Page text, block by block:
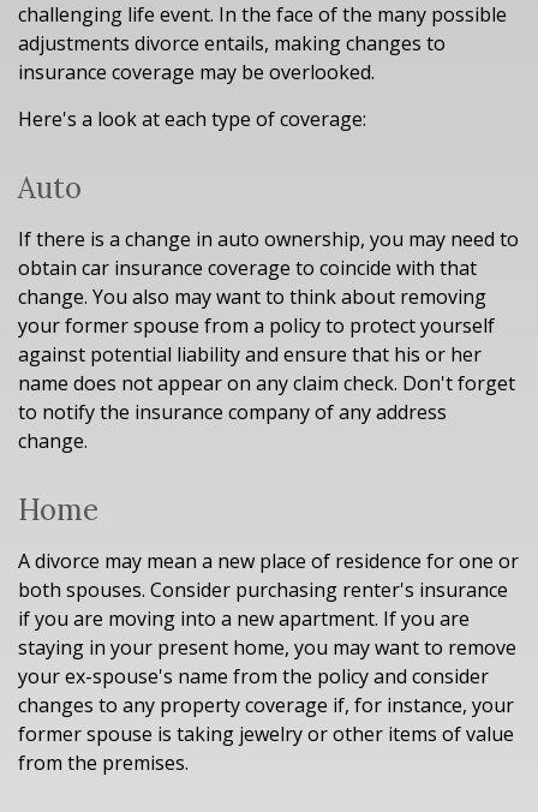
challenging life event. In the face of the many possible
adjustments divorce entails, making changes to
insurance coverage may be overlooked.
Here's a look at each type of coverage:
Auto
If there is a change in auto ownership, you may need to
obtain car insurance coverage to coincide with that
change. You also may want to think about removing
your former spouse from a policy to protect yourself
against potential liability and ensure that his or her
name does not appear on any claim check. Don't forget
to notify the insurance company of any address
change.
Home
A divorce may mean a new place of residence for one or
both spouses. Consider purchasing renter's insurance
if you are moving into a new apartment. If you are
staying in your present home, you may want to remove
your ex-spouse's name from the policy and consider
changes to any property coverage if, for instance, your
former spouse is taking jewelry or other items of value
from the premises.